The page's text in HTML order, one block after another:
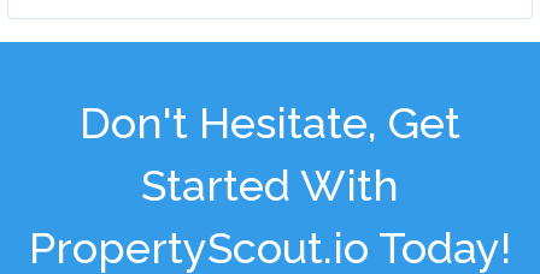
Don't Hesitate, Get
Started With
PropertyScout.io Today!